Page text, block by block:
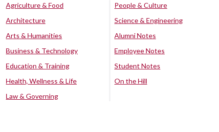
Agriculture & Food
Architecture
Arts & Humanities
Business & Technology
Education & Training
Health, Wellness & Life
Law & Governing
People & Culture
Science & Engineering
Alumni Notes
Employee Notes
Student Notes
On the Hill